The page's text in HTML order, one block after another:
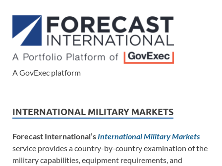
A GovExec platform
INTERNATIONAL MILITARY MARKETS
Forecast International’s International Military Markets
service provides a country-by-country examination of the
military capabilities, equipment requirements, and